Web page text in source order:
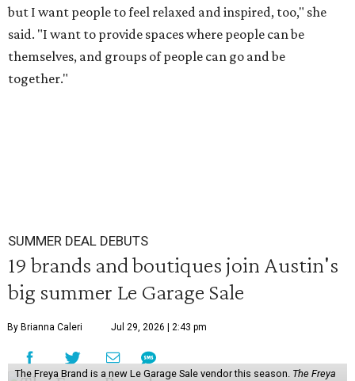
but I want people to feel relaxed and inspired, too," she
said. "I want to provide spaces where people can be
themselves, and groups of people can go and be
together."
SUMMER DEAL DEBUTS
19 brands and boutiques join Austin's
big summer Le Garage Sale
By Brianna Caleri Jul 29, 2026 | 2:43 pm
The Freya Brand is a new Le Garage Sale vendor this season. The Freya